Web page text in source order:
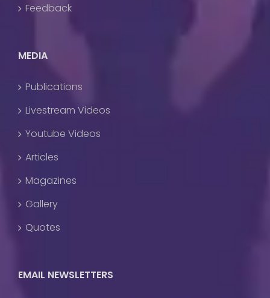
Feedback
MEDIA
Publications
Livestream Videos
Youtube Videos
Articles
Magazines
Gallery
Quotes
EMAIL NEWSLETTERS